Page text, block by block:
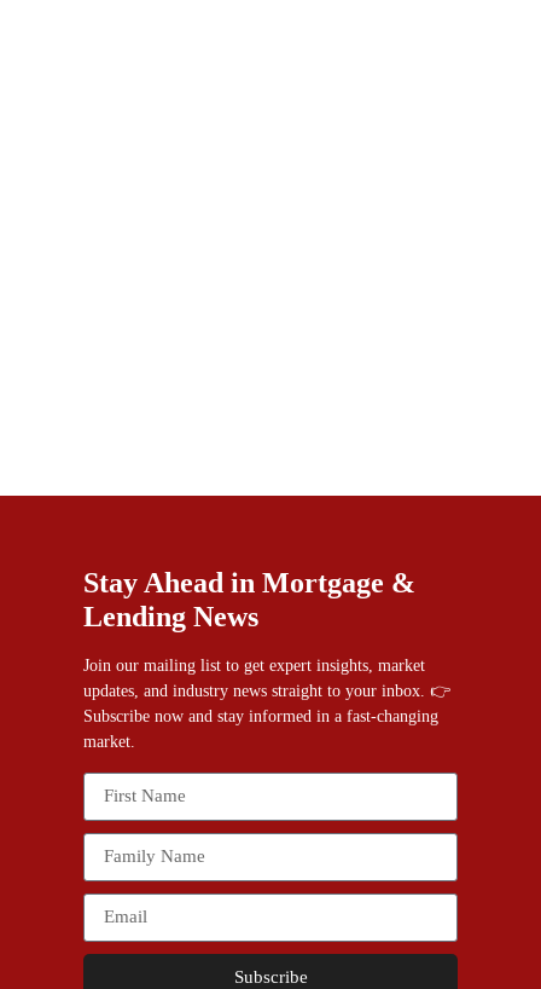
Stay Ahead in Mortgage &
Lending News
Join our mailing list to get expert insights, market
updates, and industry news straight to your inbox. 👉
Subscribe now and stay informed in a fast-changing
market.
Subscribe